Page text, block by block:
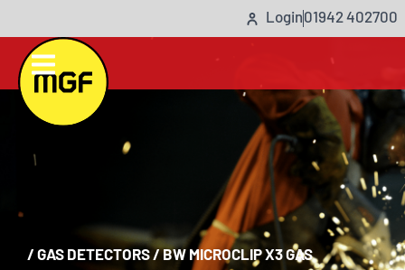
Login01942 402700
/ GAS DETECTORS/BW MICROCLIP X3 GAS